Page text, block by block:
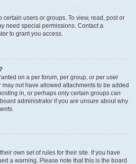
certain users or groups. To view, read, post or
need special permissions. Contact a
to grant you access.
on a per forum, per group, or per user
not have allowed attachments to be added
in, or perhaps only certain groups can
administrator if you are unsure about why
own set of rules for their site. If you have
a warning. Please note that this is the board